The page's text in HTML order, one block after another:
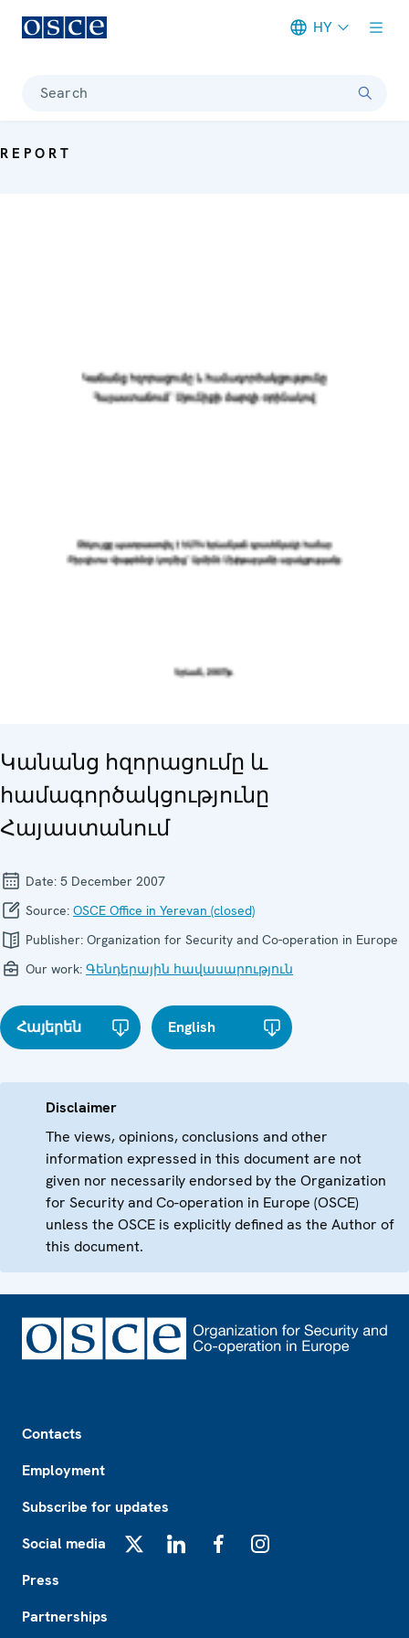
HY
Search
REPORT
Կանանց հզորացումը և
համագործակցությունը
Հայաստանում
Date: 5 December 2007
Source: OSCE Office in Yerevan (closed)
Publisher: Organization for Security and Co-operation in Europe
Our work: Գենդերային հավասարություն
Հայերեն English
Disclaimer
The views, opinions, conclusions and other
information expressed in this document are not
given nor necessarily endorsed by the Organization
for Security and Co-operation in Europe (OSCE)
unless the OSCE is explicitly defined as the Author of
this document.
Contacts
Employment
Subscribe for updates
Social media
Press
Partnerships